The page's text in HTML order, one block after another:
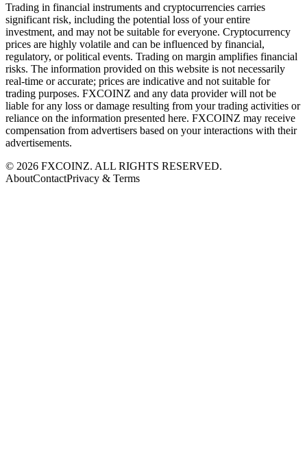
Trading in financial instruments and cryptocurrencies carries
significant risk, including the potential loss of your entire
investment, and may not be suitable for everyone. Cryptocurrency
prices are highly volatile and can be influenced by financial,
regulatory, or political events. Trading on margin amplifies financial
risks. The information provided on this website is not necessarily
real-time or accurate; prices are indicative and not suitable for
trading purposes. FXCOINZ and any data provider will not be
liable for any loss or damage resulting from your trading activities or
reliance on the information presented here. FXCOINZ may receive
compensation from advertisers based on your interactions with their
advertisements.
© 2026 FXCOINZ. ALL RIGHTS RESERVED.
AboutContactPrivacy & Terms